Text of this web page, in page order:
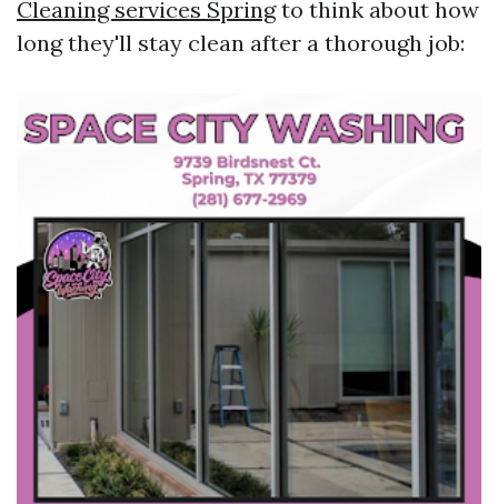
Cleaning services Springto think about how
long they'll stay clean after a thorough job: